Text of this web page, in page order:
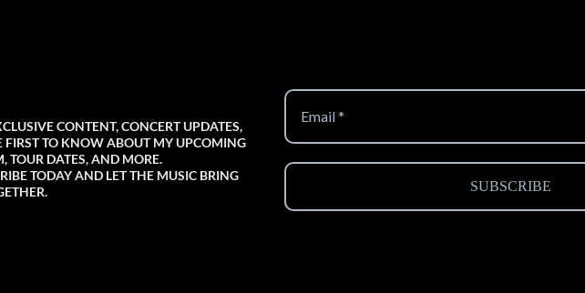
CONTENT, CONCERT UPDATES,
FIRST TO KNOW ABOUT MY UPCOMING
TOUR DATES, AND MORE.
TODAY AND LET THE MUSIC BRING